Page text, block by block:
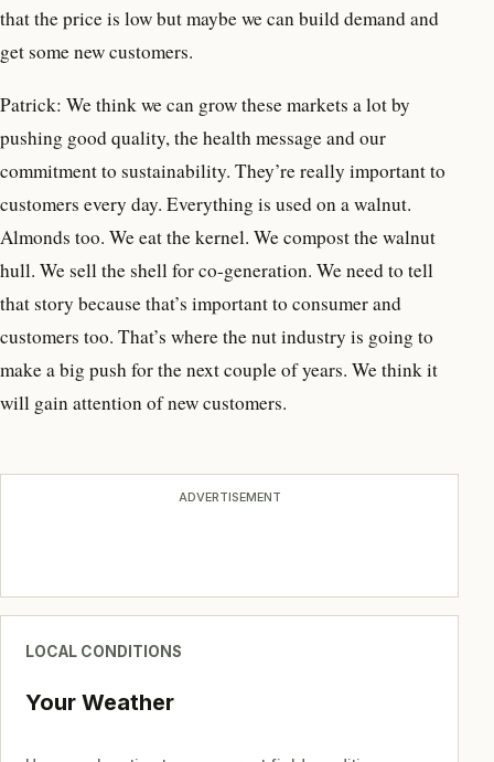
that the price is low but maybe we can build demand and
get some new customers.
Patrick: We think we can grow these markets a lot by
pushing good quality, the health message and our
commitment to sustainability. They’re really important to
customers every day. Everything is used on a walnut.
Almonds too. We eat the kernel. We compost the walnut
hull. We sell the shell for co-generation. We need to tell
that story because that’s important to consumer and
customers too. That’s where the nut industry is going to
make a big push for the next couple of years. We think it
will gain attention of new customers.
ADVERTISEMENT
LOCAL CONDITIONS
Your Weather